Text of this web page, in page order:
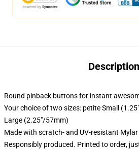
Description
Round pinback buttons for instant
Your choice of two sizes: petite Small
Large (2.25"/57mm)
Made with scratch- and UV-resistant Mylar
Responsibly produced. Printed to order,